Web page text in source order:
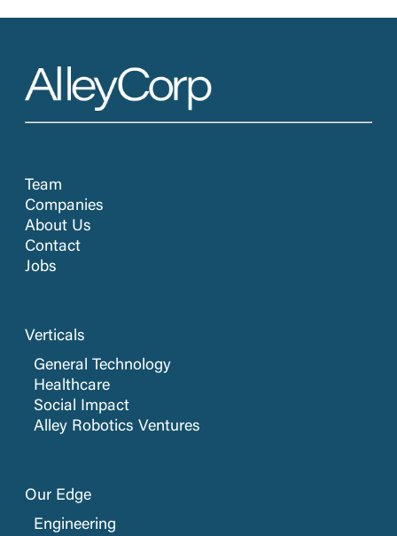
Team
Companies
About Us
Contact
Jobs
Verticals
General Technology
Healthcare
Social Impact
Alley Robotics Ventures
Our Edge
Engineering